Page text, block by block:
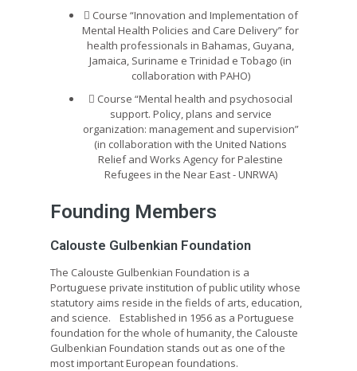
Course “Innovation and Implementation of
Mental Health Policies and Care Delivery” for
health professionals in Bahamas, Guyana,
Jamaica, Suriname e Trinidad e Tobago (in
collaboration with PAHO)
Course “Mental health and psychosocial
support. Policy, plans and service
organization: management and supervision”
(in collaboration with the United Nations
Relief and Works Agency for Palestine
Refugees in the Near East - UNRWA)
Founding Members
Calouste Gulbenkian Foundation
The Calouste Gulbenkian Foundation is a
Portuguese private institution of public utility whose
statutory aims reside in the fields of arts, education,
and science. Established in 1956 as a Portuguese
foundation for the whole of humanity, the Calouste
Gulbenkian Foundation stands out as one of the
most important European foundations.